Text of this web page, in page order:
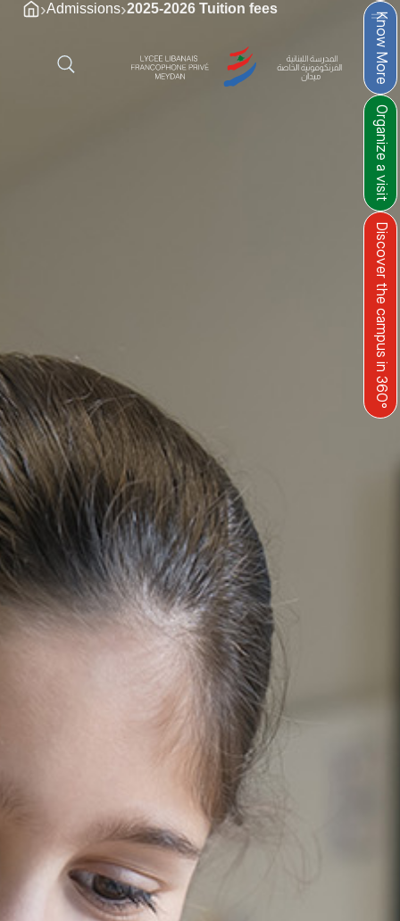
Know More
Organize a visit
Discover the campus in 360°
›Admissions›2025-2026 Tuition fees